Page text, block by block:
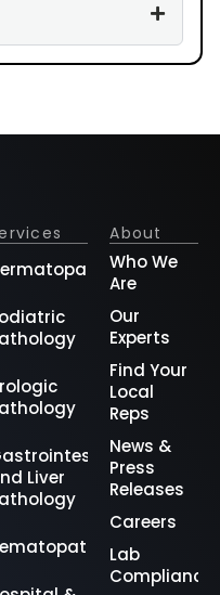
Liver
About
Who We
Are
Our
Experts
Find Your
Local
Reps
News &
Press
Releases
Careers
Lab
Compliance